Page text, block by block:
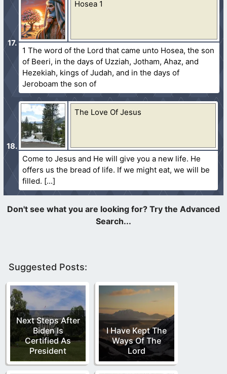
Hosea 1
1 The word of the Lord that came unto Hosea, the son
of Beeri, in the days of Uzziah, Jotham, Ahaz, and
Hezekiah, kings of Judah, and in the days of
Jeroboam the son of
The Love Of Jesus
Come to Jesus and He will give you a new life. He
offers us the bread of life. If we might eat, we will be
filled.
Suggested Posts:
Next Steps After
Biden Is
Certified As
President
I Have Kept The
Ways Of The
Lord